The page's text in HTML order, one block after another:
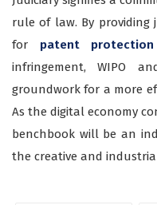
rule of law. By providing
for patent protection
infringement, WIPO
groundwork for a more
As the digital economy
benchbook will be an
the creative and